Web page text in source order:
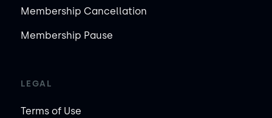
Membership Cancellation
Membership Pause
LEGAL
Terms of Use